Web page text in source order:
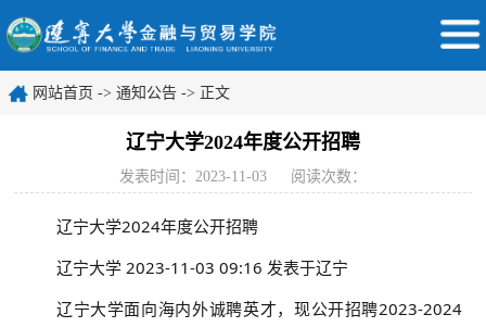
网站首页 -> 通知公告 -> 正文
辽宁大学2024年度公开招聘
发表时间：2023-11-03 阅读次数：
辽宁大学2024年度公开招聘
辽宁大学 2023-11-03 09:16 发表于辽宁
辽宁大学面向海内外诚聘英才，现公开招聘2023-2024